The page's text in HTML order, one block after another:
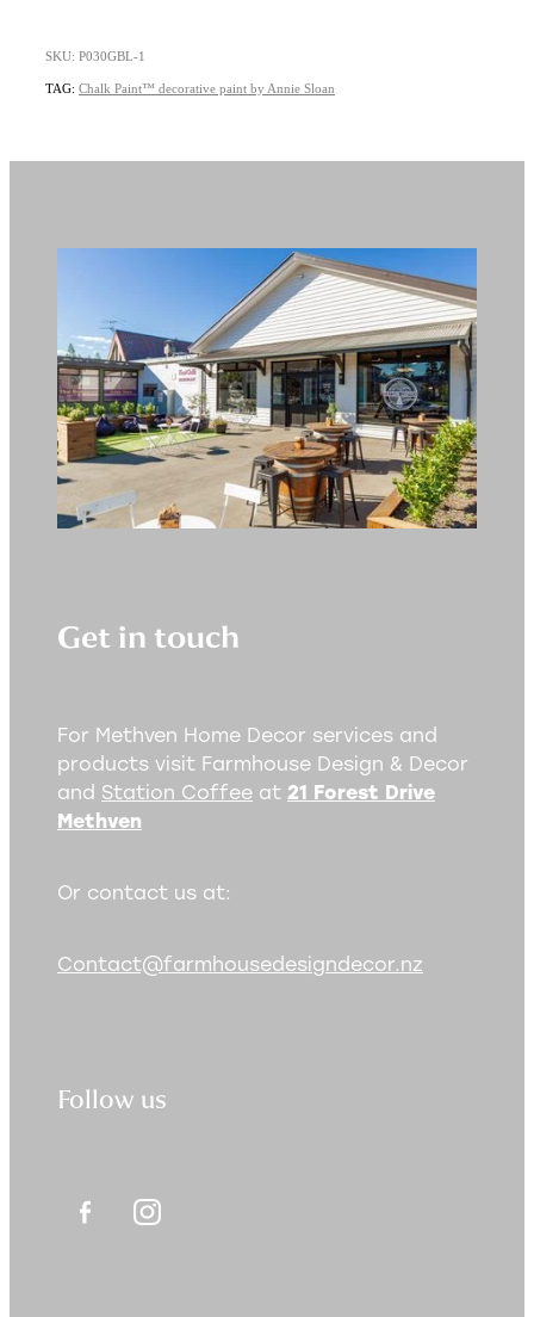
SKU: P030GBL-1
TAG: Chalk Paint™ decorative paint by Annie Sloan
Get in touch
For Methven Home Decor services and
products visit Farmhouse Design & Decor
and Station Coffee at 21 Forest Drive
Methven
Or contact us at:
Contact@farmhousedesigndecor.nz
Follow us